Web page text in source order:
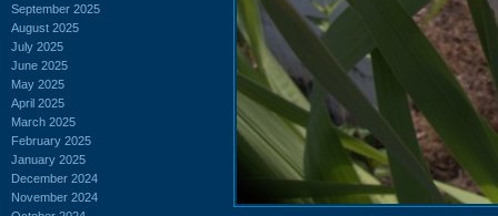
September 2025
August 2025
July 2025
June 2025
May 2025
April 2025
March 2025
February 2025
January 2025
December 2024
November 2024